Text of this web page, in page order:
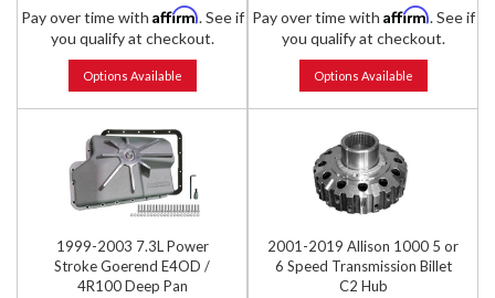
Pay over time with Affirm. See if
you qualify at checkout.
Options Available
Pay over time with Affirm. See if
you qualify at checkout.
Options Available
1999-2003 7.3L Power
Stroke Goerend E4OD /
4R100 Deep Pan
2001-2019 Allison 1000 5 or
6 Speed Transmission Billet
C2 Hub